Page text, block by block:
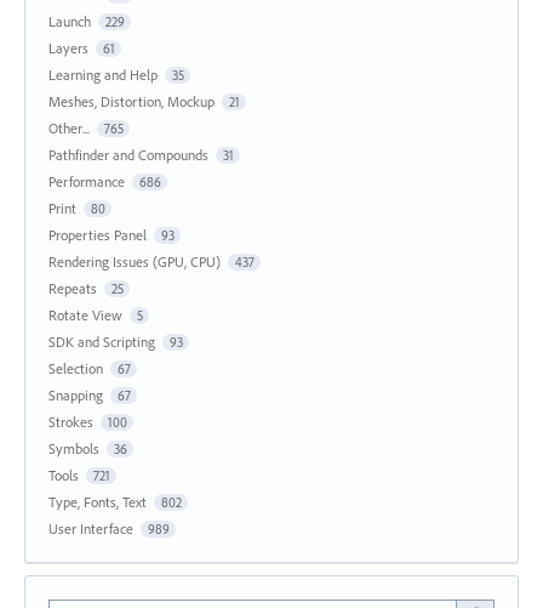
Launch 229
Layers 61
Learning and Help 35
Meshes, Distortion, Mockup 21
Other... 765
Pathfinder and Compounds 31
Performance 686
Print 80
Properties Panel 93
Rendering Issues (GPU, CPU) 437
Repeats 25
Rotate View 5
SDK and Scripting 93
Selection 67
Snapping 67
Strokes 100
Symbols 36
Tools 721
Type, Fonts, Text 802
User Interface 989